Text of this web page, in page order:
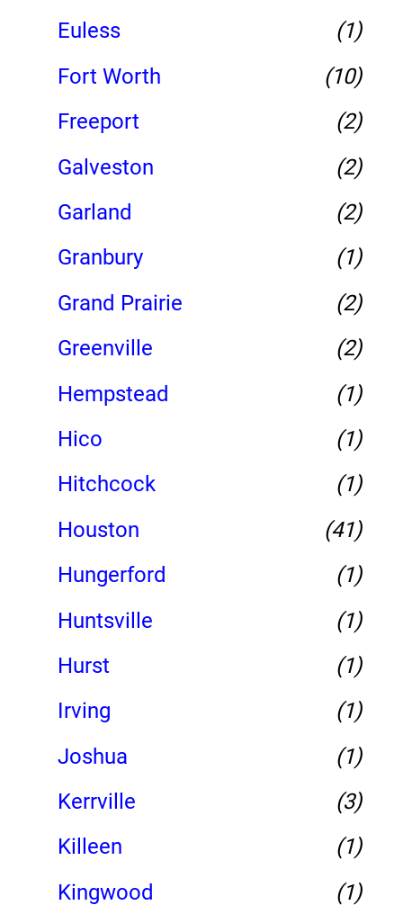
Euless
(1)
Fort Worth
(10)
Freeport
(2)
Galveston
(2)
Garland
(2)
Granbury
(1)
Grand Prairie
(2)
Greenville
(2)
Hempstead
(1)
Hico
(1)
Hitchcock
(1)
Houston
(41)
Hungerford
(1)
Huntsville
(1)
Hurst
(1)
Irving
(1)
Joshua
(1)
Kerrville
(3)
Killeen
(1)
Kingwood
(1)